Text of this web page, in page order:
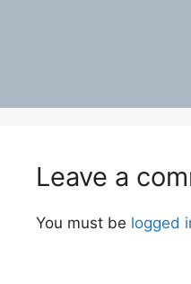
Leave a
You must be logged